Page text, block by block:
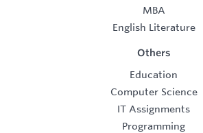
MBA
English Literature
Others
Education
Computer Science
IT Assignments
Programming